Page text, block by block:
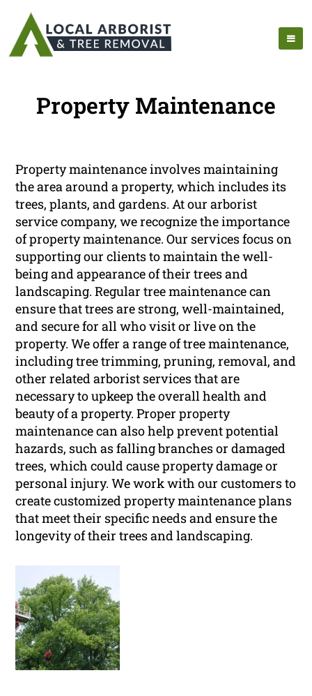
Property Maintenance
Property maintenance involves maintaining
the area around a property, which includes its
trees, plants, and gardens. At our arborist
service company, we recognize the importance
of property maintenance. Our services focus on
supporting our clients to maintain the well-
being and appearance of their trees and
landscaping. Regular tree maintenance can
ensure that trees are strong, well-maintained,
and secure for all who visit or live on the
property. We offer a range of tree maintenance,
including tree trimming, pruning, removal, and
other related arborist services that are
necessary to upkeep the overall health and
beauty of a property. Proper property
maintenance can also help prevent potential
hazards, such as falling branches or damaged
trees, which could cause property damage or
personal injury. We work with our customers to
create customized property maintenance plans
that meet their specific needs and ensure the
longevity of their trees and landscaping.